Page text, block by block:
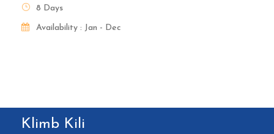
8 Days
Availability : Jan - Dec
Klimb Kili